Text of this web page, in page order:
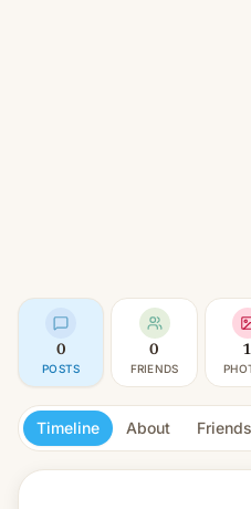
0
POSTS
0
FRIENDS
1
Timeline About Friends